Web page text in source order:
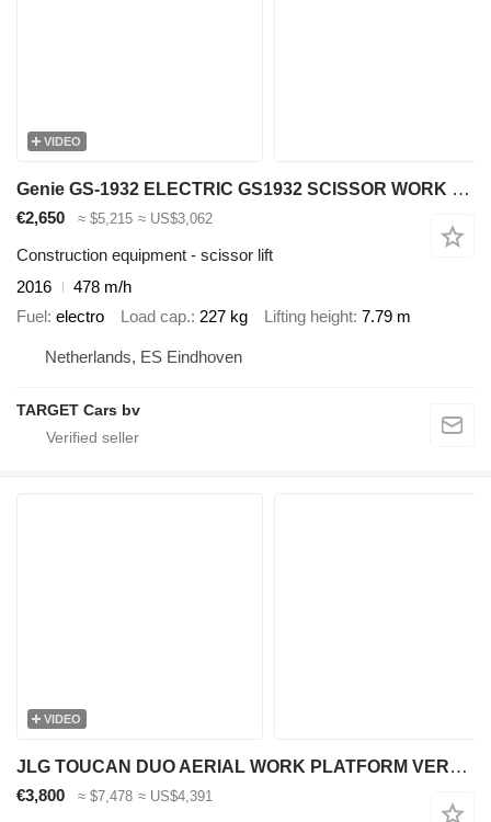
VIDEO
Genie GS-1932 ELECTRIC GS1932 SCISSOR WORK LIFT 2016 779CM GS3016C-230
€2,650 ≈ $5,215 ≈ US$3,062
Construction equipment - scissor lift
2016
478 m/h
Fuel electro Load cap. 227 kg Lifting height 7.79 m
Netherlands, ES Eindhoven
TARGET Cars bv
VIDEO
JLG TOUCAN DUO AERIAL WORK PLATFORM VERTICAL MAST WORK LIFT W/ MATER
€3,800 ≈ $7,478 ≈ US$4,391